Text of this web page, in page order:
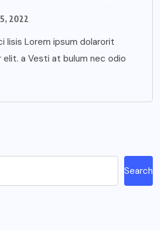
2022
lisis Lorem ipsum dolarorit
a Vesti at bulum nec odio
Search